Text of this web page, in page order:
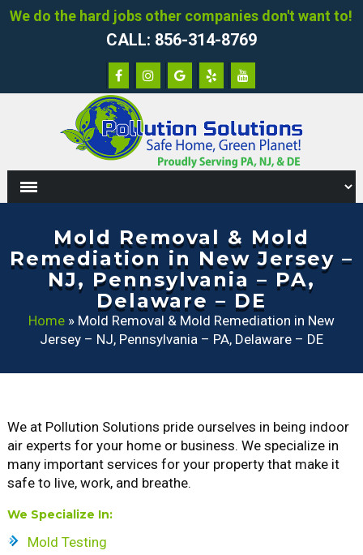
We do the hard jobs other companies don't want to!
CALL: 856-314-8769
Mold Removal & Mold
Remediation in New Jersey –
NJ, Pennsylvania – PA,
Delaware – DE
Home» Mold Removal & Mold Remediation in New
Jersey – NJ, Pennsylvania – PA, Delaware – DE
We at Pollution Solutions pride ourselves in being indoor
air experts for your home or business. We specialize in
many important services for your property that make it
safe to live, work, and breathe.
We Specialize In:
Mold Testing